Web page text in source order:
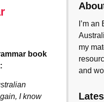
book
I know
I’m
my
and